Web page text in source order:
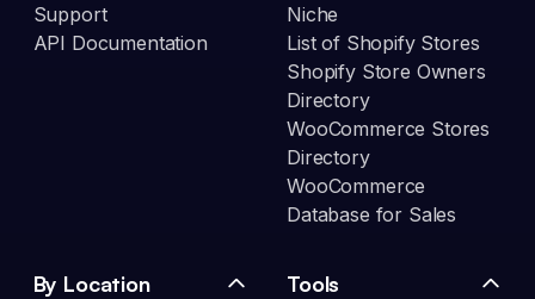
Support
API Documentation
Niche
List of Shopify Stores
Shopify Store Owners
Directory
WooCommerce Stores
Directory
WooCommerce
Database for Sales
By Location Tools